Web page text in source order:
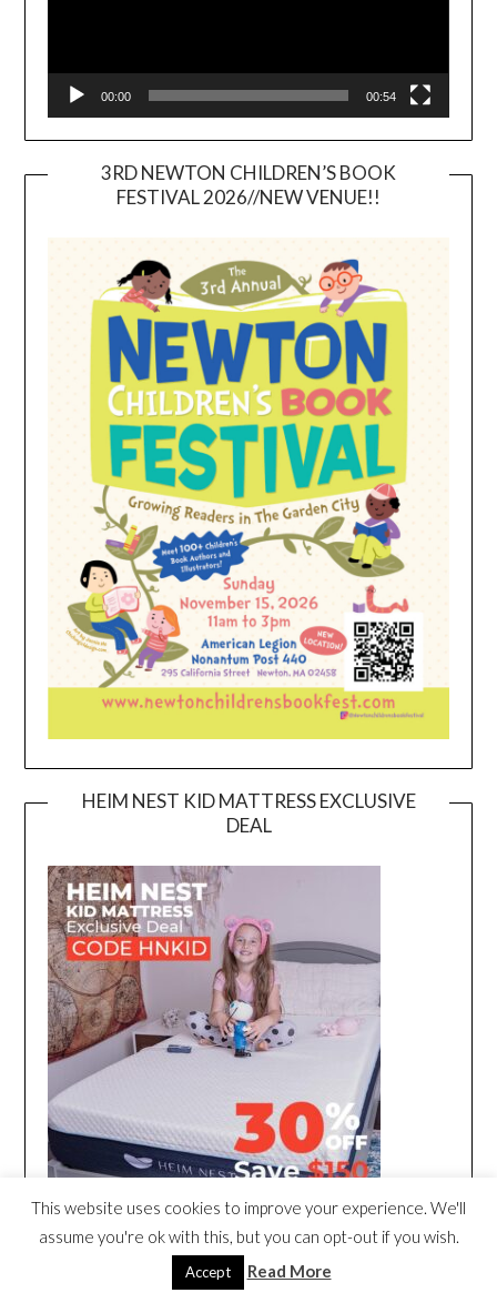
00:00 00:54
3RD NEWTON CHILDREN’S BOOK
FESTIVAL 2026//NEW VENUE!!
HEIM NEST KID MATTRESS EXCLUSIVE
DEAL
This website uses cookies to improve your experience. We'll
assume you're ok with this, but you can opt-out if you wish.
Accept Read More